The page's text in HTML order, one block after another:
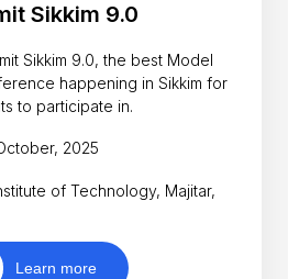
Sikkim 9.0
Sikkim 9.0, the best Model
happening in Sikkim for
to participate in.
2025
of Technology, Majitar,
Learn more